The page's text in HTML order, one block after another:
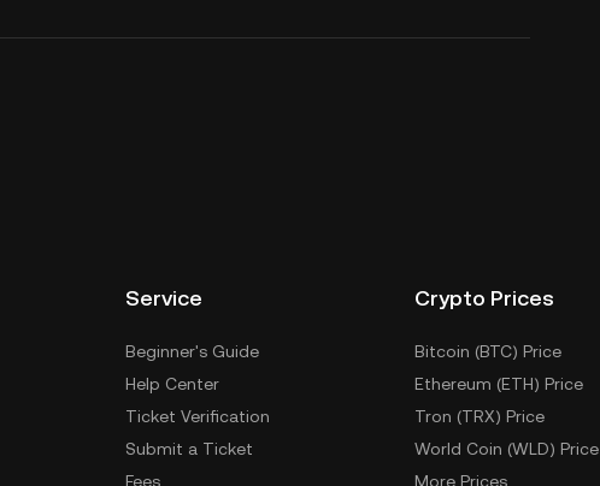
Service
Beginner's Guide
Help Center
Ticket Verification
Submit a Ticket
Fees
Crypto Prices
Bitcoin (BTC) Price
Ethereum (ETH) Price
Tron (TRX) Price
World Coin (WLD) Price
More Prices